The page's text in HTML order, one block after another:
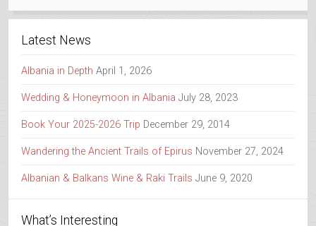
Latest News
Albania in Depth April 1, 2026
Wedding & Honeymoon in Albania July 28, 2023
Book Your 2025-2026 Trip December 29, 2014
Wandering the Ancient Trails of Epirus November 27, 2024
Albanian & Balkans Wine & Raki Trails June 9, 2020
What’s Interesting